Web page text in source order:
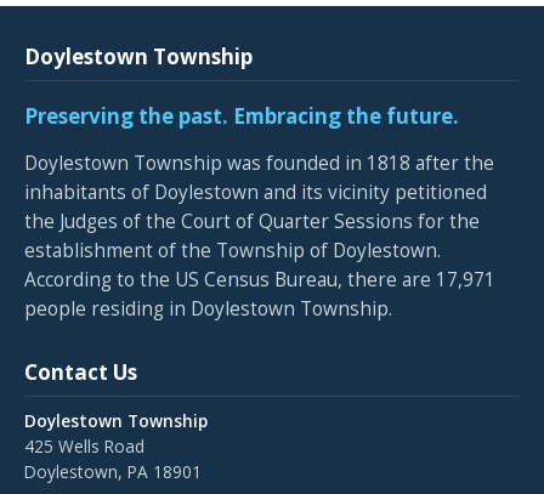
Doylestown Township
Preserving the past. Embracing the future.
Doylestown Township was founded in 1818 after the
inhabitants of Doylestown and its vicinity petitioned
the Judges of the Court of Quarter Sessions for the
establishment of the Township of Doylestown.
According to the US Census Bureau, there are 17,971
people residing in Doylestown Township.
Contact Us
Doylestown Township
425 Wells Road
Doylestown, PA 18901